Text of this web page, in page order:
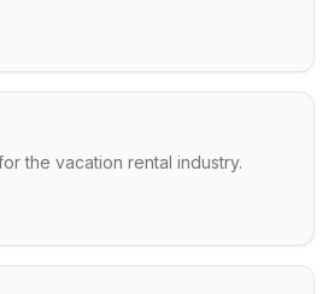
the vacation rental industry.